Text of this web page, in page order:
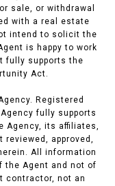
sale, or withdrawal
with a real estate
intend to solicit the
is happy to work
fully supports the
Act.
Registered
fully supports
Agency, its affiliates,
approved,
All information
the Agent and not of
contractor, not an